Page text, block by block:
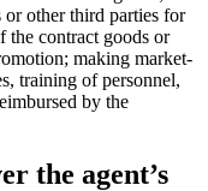
or other third parties for
the contract goods or
making market-
training of personnel,
by the
the agent’s